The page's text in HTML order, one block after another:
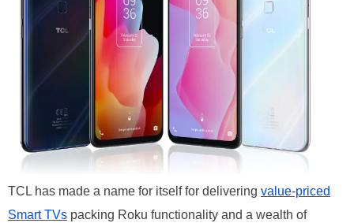
TCL has made a name for itself for delivering value-priced
Smart TVs packing Roku functionality and a wealth of